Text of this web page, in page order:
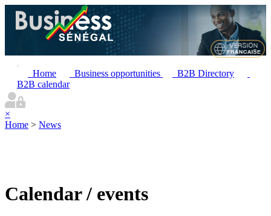
Home Business opportunities
B2B Directory
B2B calendar
×
Home > News
Calendar / events